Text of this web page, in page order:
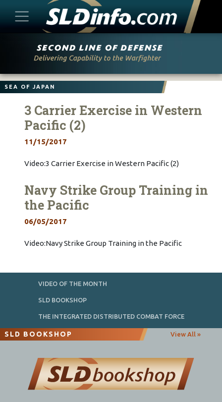
SEA OF JAPAN
3 Carrier Exercise in Western
Pacific (2)
11/15/2017
Video:3 Carrier Exercise in Western Pacific (2)
Navy Strike Group Training in
the Pacific
06/05/2017
Video:Navy Strike Group Training in the Pacific
VIDEO OF THE MONTH
SLD BOOKSHOP
THE INTEGRATED DISTRIBUTED COMBAT FORCE
SLD BOOKSHOP View All »